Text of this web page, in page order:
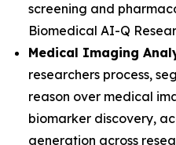
screening and
Biomedical AI-Q
Medical Imaging
researchers process,
reason over medical
biomarker discovery,
generation across